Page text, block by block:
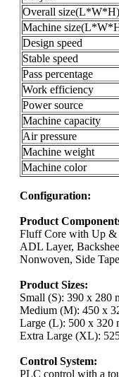
Overall size(L*W*H)
Machine
Design speed
Stable speed
Pass percentage
Work efficiency
Power source
Machine capacity
Air pressure
Machine weight
Machine color
Configuration:
Product
Fluff Core with Up &
ADL Layer,
Nonwoven, Side
Product Sizes:
Small (S): 390 x 280
Medium (M): 450 x
Large (L): 500 x 320
Extra Large (XL):
Control System:
PLC control with a